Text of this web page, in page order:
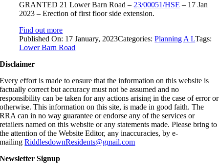
GRANTED 21 Lower Barn Road – 23/00051/HSE – 17 Jan
2023 – Erection of first floor side extension.
Find out more
Published On: 17 January, 2023Categories:Planning A LTags:
Lower Barn Road
Disclaimer
Every effort is made to ensure that the information on this website is
factually correct but accuracy must not be assumed and no
responsibility can be taken for any actions arising in the case of error or
otherwise. This information on this site, is made in good faith. The
RRA can in no way guarantee or endorse any of the services or
retailers named on this website or any statements made. Please bring to
the attention of the Website Editor, any inaccuracies, by e-
mailingRiddlesdownResidents@gmail.com
Newsletter Signup